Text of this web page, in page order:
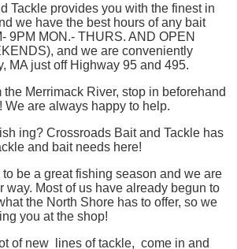
Tackle provides you with the finest in
we have the best hours of any bait
9PM MON.- THURS. AND OPEN
and we are conveniently
MA just off Highway 95 and 495.
the Merrimack River, stop in beforehand
We are always happy to help.
ing? Crossroads Bait and Tackle has
and bait needs here!
be a great fishing season and we are
way. Most of us have already begun to
the North Shore has to offer, so we
you at the shop!
of new lines of tackle, come in and